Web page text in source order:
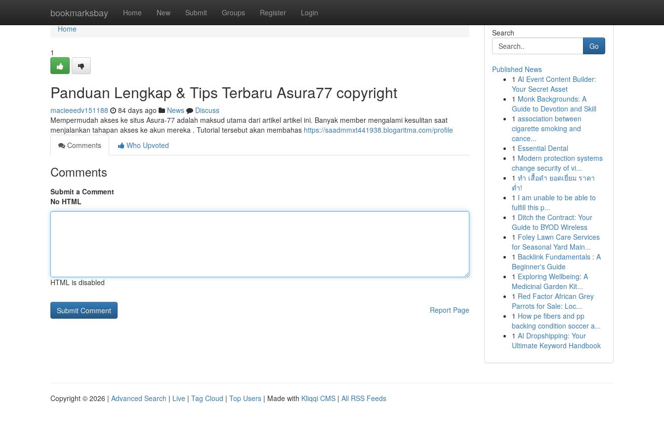
bookmarksbay Home New Submit Groups Register Login
Home
Home
1
Panduan Lengkap & Tips Terbaru Asura77 copyright
macieeedv151188 84 days ago News
Discuss
Mempermudah akses ke situs Asura-77 adalah maksud utama dari artikel artikel ini. Banyak member mengalami kesulitan saat
menjalankan tahapan akses ke akun mereka . Tutorial tersebut akan membahas https://saadmmxt441938.blogaritma.com/profile
Comments
Who Upvoted
Comments
Submit a Comment
No HTML
HTML is disabled
Report Page
Search
Go
Published News
1 AI Event Content Builder:
Your Secret Asset
1 Monk Backgrounds: A
Guide to Devotion and Skill
1 association between
cigarette smoking and
cance...
1 Essential Dental
1 Modern protection systems
change security of vi...
1 ทำ เสื้อดำ ยอดเยี่ยม ราคา
ต่ำ!
1 I am unable to be able to
fulfill this p...
1 Ditch the Contract: Your
Guide to BYOD Wireless
1 Foley Lawn Care Services
for Seasonal Yard Main...
1 Backlink Fundamentals : A
Beginner's Guide
1 Exploring Wellbeing: A
Medicinal Garden Kit...
1 Red Factor African Grey
Parrots for Sale: Loc...
1 How pe fibers and pp
backing condition soccer a...
1 AI Dropshipping: Your
Ultimate Keyword Handbook
Copyright © 2026 | Advanced Search | Live | Tag Cloud | Top Users | Made with Kliqqi CMS | All RSS Feeds